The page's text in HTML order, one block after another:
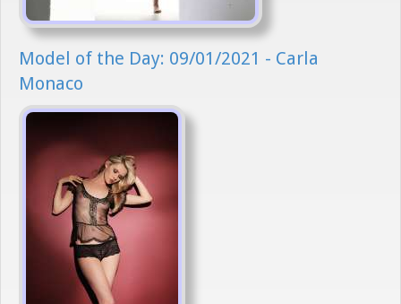
Model of the Day: 09/01/2021 - Carla
Monaco